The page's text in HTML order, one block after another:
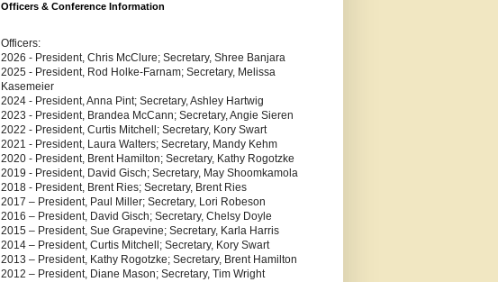
Officers & Conference Information
Officers:
2026 - President, Chris McClure; Secretary, Shree Banjara
2025 - President, Rod Holke-Farnam; Secretary, Melissa
Kasemeier
2024 - President, Anna Pint; Secretary, Ashley Hartwig
2023 - President, Brandea McCann; Secretary, Angie Sieren
2022 - President, Curtis Mitchell; Secretary, Kory Swart
2021 - President, Laura Walters; Secretary, Mandy Kehm
2020 - President, Brent Hamilton; Secretary, Kathy Rogotzke
2019 - President, David Gisch; Secretary, May Shoomkamola
2018 - President, Brent Ries; Secretary, Brent Ries
2017 – President, Paul Miller; Secretary, Lori Robeson
2016 – President, David Gisch; Secretary, Chelsy Doyle
2015 – President, Sue Grapevine; Secretary, Karla Harris
2014 – President, Curtis Mitchell; Secretary, Kory Swart
2013 – President, Kathy Rogotzke; Secretary, Brent Hamilton
2012 – President, Diane Mason; Secretary, Tim Wright